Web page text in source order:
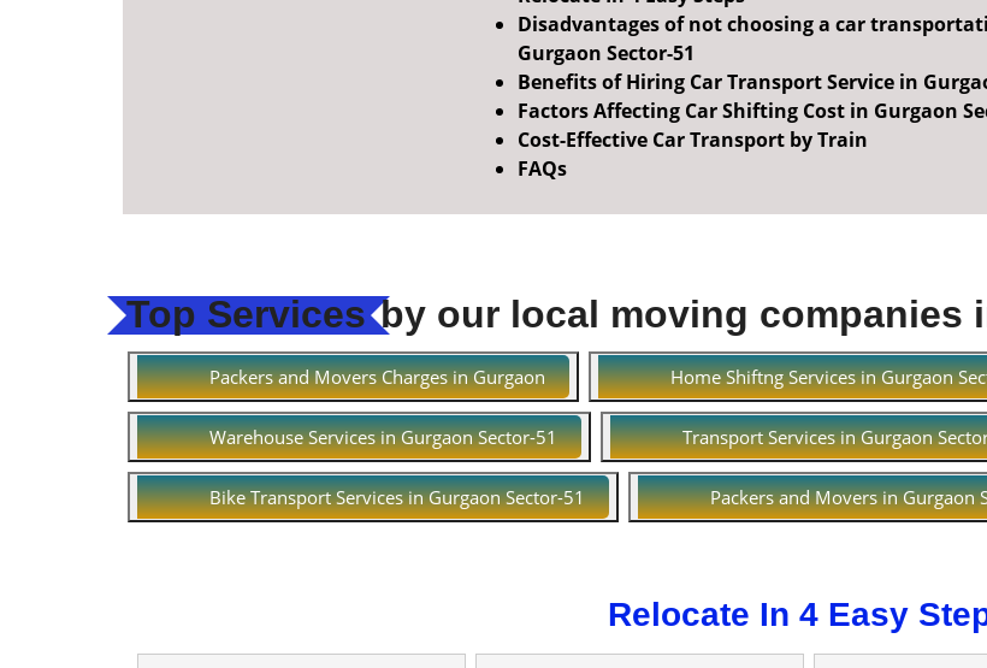
Disadvantages of not choosing a car
Gurgaon Sector-51
Benefits of Hiring Car Transport Service in
Factors Affecting Car Shifting Cost in Gurgaon
Cost-Effective Car Transport by Train
FAQs
Top Servicesby our local moving companies
Packers and Movers Charges in Gurgaon Home Shiftng Services in Gurgaon
Warehouse Services in Gurgaon Sector-51 Transport Services in Gurgaon
Bike Transport Services in Gurgaon Sector-51 Packers and Movers in Gurgaon
Relocate In 4 Easy